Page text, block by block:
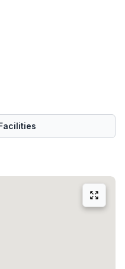
in this modern